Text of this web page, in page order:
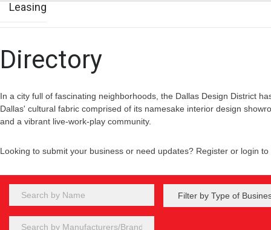
Leasing
Directory
In a city full of fascinating neighborhoods, the Dallas Design District
Dallas' cultural fabric comprised of its namesake interior design
and a vibrant live-work-play community.
Looking to submit your business or need updates? Register or login